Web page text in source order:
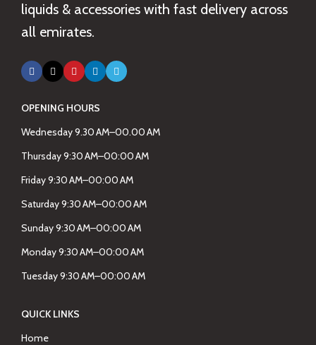
liquids & accessories with fast delivery across
all emirates.
OPENING HOURS
Wednesday 9.30 AM–00.00 AM
Thursday 9:30 AM–00:00 AM
Friday 9:30 AM–00:00 AM
Saturday 9:30 AM–00:00 AM
Sunday 9:30 AM–00:00 AM
Monday 9:30 AM–00:00 AM
Tuesday 9:30 AM–00:00 AM
QUICK LINKS
Home